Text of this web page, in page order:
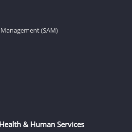
(SAM)
& Human Services